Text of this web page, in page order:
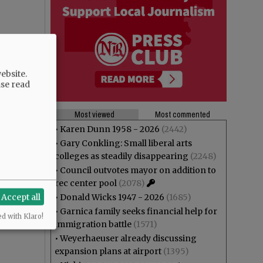
Most viewed
Most commented
• Karen Dunn 1958 - 2026 (2442)
• Gary Conkling: Small liberal arts
colleges as steadily disappearing (2248)
• Council outvotes mayor on addition to
rec center pool (2078)
• Donald Wicks 1947 - 2026 (1685)
• Garnica family seeks financial help for
immigration battle (1571)
•Weyerhaeuser already discussing
expansion plans at airport (1395)
read
Accept all
with Klaro!